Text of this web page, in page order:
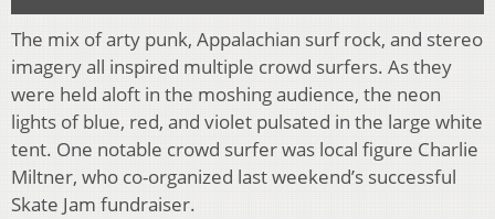
The mix of arty punk, Appalachian surf rock, and stereo
imagery all inspired multiple crowd surfers. As they
were held aloft in the moshing audience, the neon
lights of blue, red, and violet pulsated in the large white
tent. One notable crowd surfer was local figure Charlie
Miltner, who co-organized last weekend’s successful
Skate Jam fundraiser.